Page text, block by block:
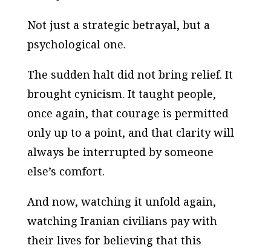
Not just a strategic betrayal, but a
psychological one.
The sudden halt did not bring relief. It
brought cynicism. It taught people,
once again, that courage is permitted
only up to a point, and that clarity will
always be interrupted by someone
else’s comfort.
And now, watching it unfold again,
watching Iranian civilians pay with
their lives for believing that this